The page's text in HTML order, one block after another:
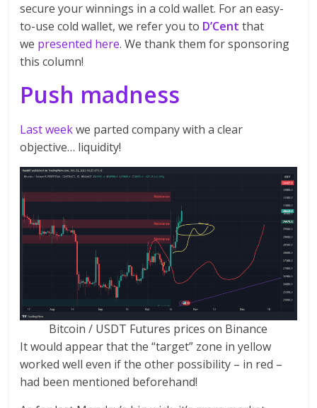
secure your winnings in a cold wallet. For an easy-
to-use cold wallet, we refer you to D’Cent that
we presented here. We thank them for sponsoring
this column!
Push madness
Last weekwe parted company with a clear
objective… liquidity!
Bitcoin / USDT Futures prices on Binance
It would appear that the “target” zone in yellow
worked well even if the other possibility – in red –
had been mentioned beforehand!